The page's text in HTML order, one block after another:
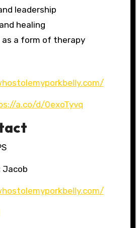
leadership
healing
as a form of therapy
a.co/d/0exoTyvq
Jacob